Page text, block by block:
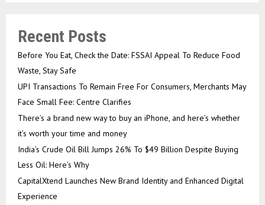
Recent Posts
Before You Eat, Check the Date: FSSAI Appeal To Reduce Food
Waste, Stay Safe
UPI Transactions To Remain Free For Consumers, Merchants May
Face Small Fee: Centre Clarifies
There’s a brand new way to buy an iPhone, and here’s whether
it’s worth your time and money
India’s Crude Oil Bill Jumps 26% To $49 Billion Despite Buying
Less Oil: Here’s Why
CapitalXtend Launches New Brand Identity and Enhanced Digital
Experience